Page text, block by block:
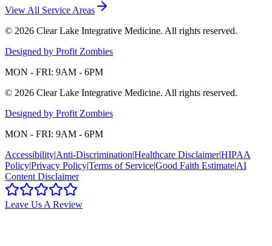
View All Service Areas
© 2026 Clear Lake Integrative Medicine. All rights reserved.
Designed by Profit Zombies
MON - FRI: 9AM - 6PM
© 2026 Clear Lake Integrative Medicine. All rights reserved.
Designed by Profit Zombies
MON - FRI: 9AM - 6PM
Accessibility|Anti-Discrimination|Healthcare Disclaimer|HIPAA
Policy|Privacy Policy|Terms of Service|Good Faith Estimate|AI
Content Disclaimer
Leave Us A Review